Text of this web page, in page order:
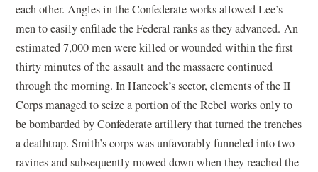
each other. Angles in the Confederate works allowed Lee’s
men to easily enfilade the Federal ranks as they advanced. An
estimated 7,000 men were killed or wounded within the first
thirty minutes of the assault and the massacre continued
through the morning. In Hancock’s sector, elements of the II
Corps managed to seize a portion of the Rebel works only to
be bombarded by Confederate artillery that turned the trenches
a deathtrap. Smith’s corps was unfavorably funneled into two
ravines and subsequently mowed down when they reached the